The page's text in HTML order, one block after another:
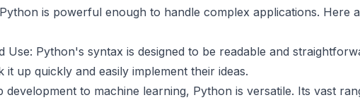
is powerful enough to handle complex applications. Here
Use: Python's syntax is designed to be readable and
it up quickly and easily implement their ideas.
development to machine learning, Python is versatile. Its vast